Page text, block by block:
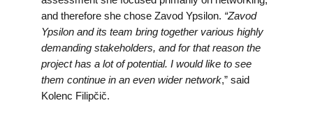
and therefore she chose Zavod Ypsilon. “Zavod
Ypsilon and its team bring together various highly
demanding stakeholders, and for that reason the
project has a lot of potential. I would like to see
them continue in an even wider network,” said
Kolenc Filipčič.